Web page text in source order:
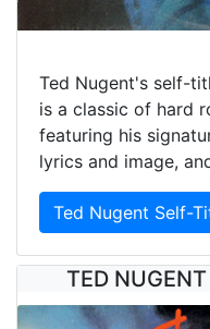
Ted Nugent's self-
is a classic of hard
featuring his
lyrics and image,
Ted Nugent Self-
TED